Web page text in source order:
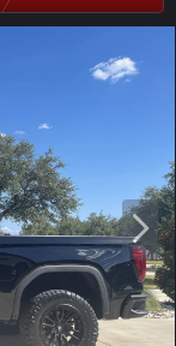
N
e
x
t